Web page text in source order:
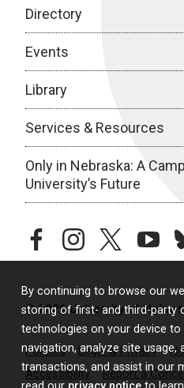
By continuing to browse our
storing of first- and third-party
technologies on your device to
navigation, analyze site
transactions, and assist in our
Directory
Events
Library
Services & Resources
Only in Nebraska: A
University’s Future
facebookinstagramtwitter
© 2026 University of
Policies Legal & Privacy
Accessibility
Report a